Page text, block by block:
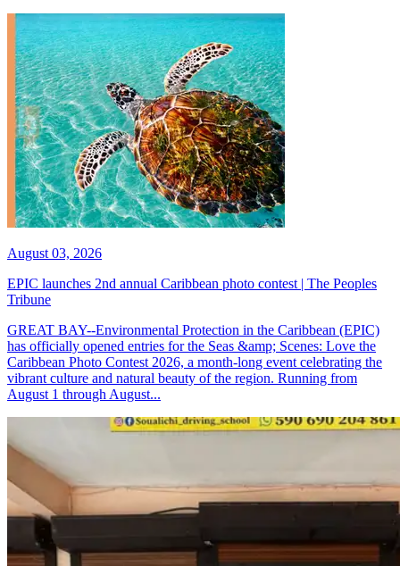
August 03, 2026
EPIC launches 2nd annual Caribbean photo contest | The Peoples
Tribune
GREAT BAY--Environmental Protection in the Caribbean (EPIC)
has officially opened entries for the Seas &amp; Scenes: Love the
Caribbean Photo Contest 2026, a month-long event celebrating the
vibrant culture and natural beauty of the region. Running from
August 1 through August...